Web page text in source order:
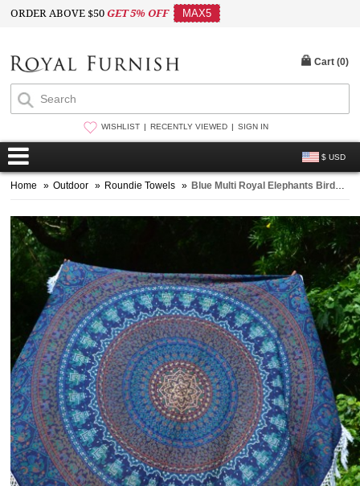
ORDER ABOVE $50GET 5% OFF MAX5
WISHLIST RECENTLY VIEWED SIGN IN
$ USD
Cart (0)
Home » Outdoor » Roundie Towels » Blue Multi Royal Elephants Birds Floral Medallion Mandala Roundie Beach Throw